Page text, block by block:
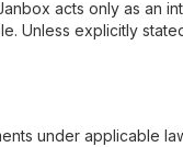
acts only as an
Unless explicitly
under applicable